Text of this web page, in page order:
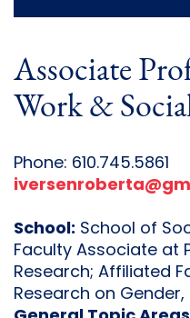
Associate
Work &
Phone: 610.745.5861
School: School of
Faculty Associate at
Research; Affiliated
Research on